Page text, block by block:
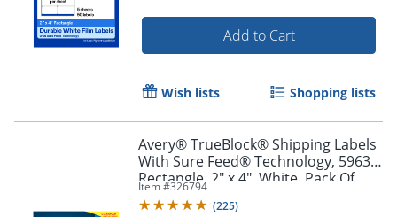
Add to Cart
Wish lists Shopping lists
Avery® TrueBlock® Shipping Labels
With Sure Feed® Technology, 5963,
Rectangle, 2" x 4", White, Pack Of
2,500
Item #326794
(225)